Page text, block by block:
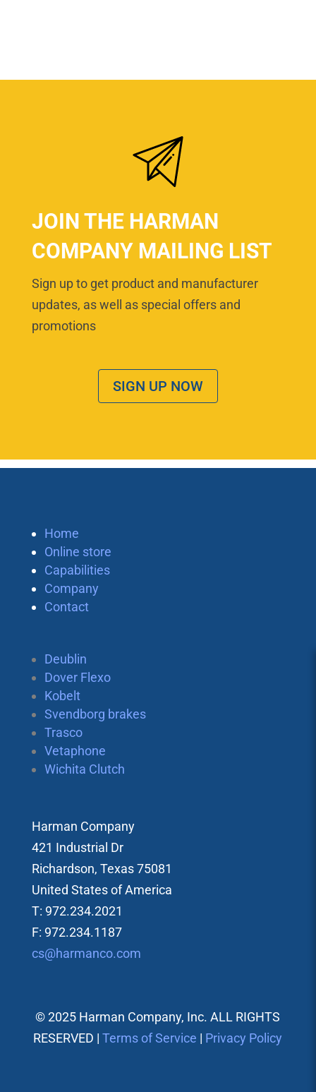
JOIN THE HARMAN
COMPANY MAILING LIST
Sign up to get product and manufacturer
updates, as well as special offers and
promotions
SIGN UP NOW
Home
Online store
Capabilities
Company
Contact
Deublin
Dover Flexo
Kobelt
Svendborg brakes
Trasco
Vetaphone
Wichita Clutch
Harman Company
421 Industrial Dr
Richardson, Texas 75081
United States of America
T: 972.234.2021
F: 972.234.1187
cs@harmanco.com
© 2025 Harman Company, Inc. ALL RIGHTS
RESERVED |Terms of Service | Privacy Policy